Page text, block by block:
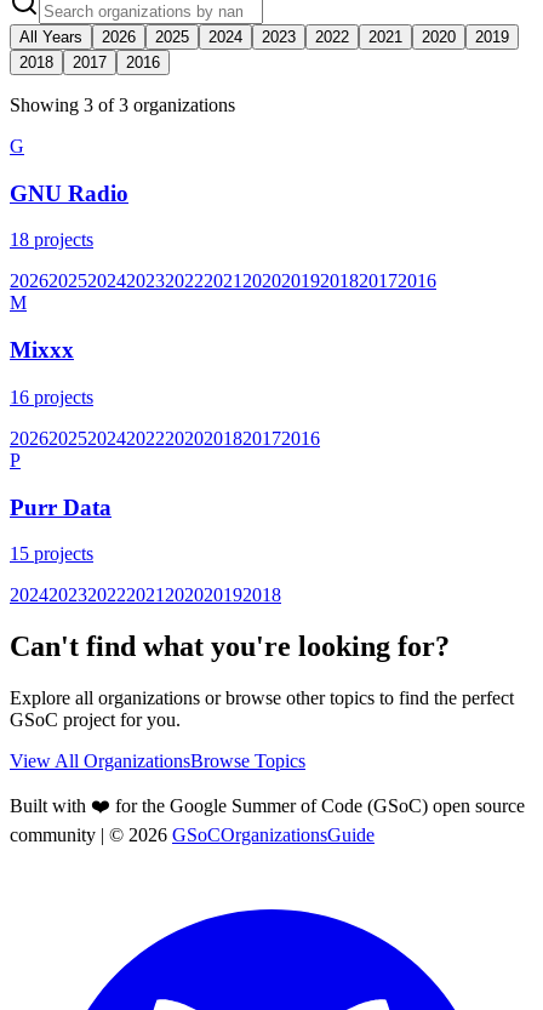
All Years 2026 2025 2024 2023 2022 2021 2020
2019
2018
2017 2016
Showing 3 of3 organizations
G
GNU Radio
18 projects
202620252024202320222021 20202019201820172016
M
Mixxx
16 projects
20262025202420222020201820172016
P
Purr Data
15 projects
2024202320222021 202020192018
Can't find what you're looking for?
Explore all organizations or browse other topics to find the perfect
GSoC project for you.
View All OrganizationsBrowse Topics
Built with ❤️ for the Google Summer of Code (GSoC) open source
community | © 2026 GSoCOrganizationsGuide